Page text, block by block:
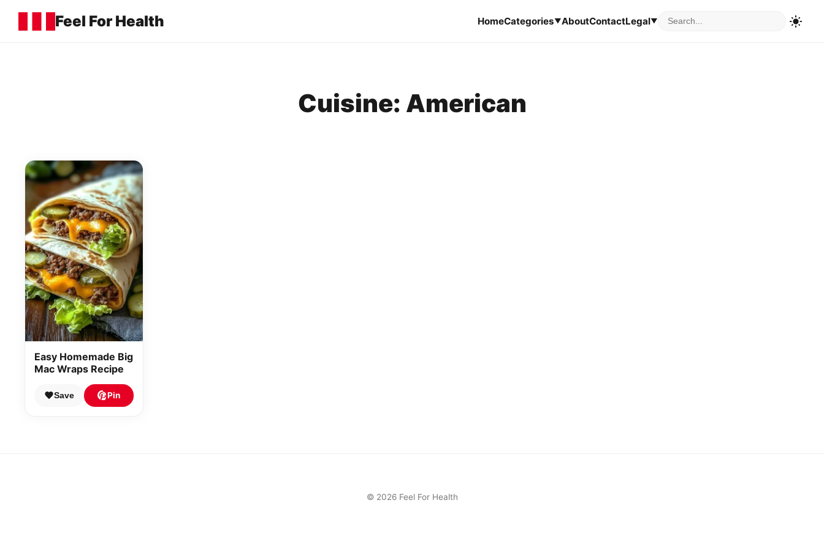
Feel For Health HomeCategories▼AboutContactLegal▼
Cuisine: American
Easy Homemade Big
Mac Wraps Recipe
Save Pin
© 2026 Feel For Health